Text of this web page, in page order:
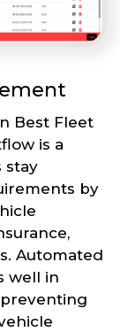
Best Fleet
is a
stay
by
Automated
well in